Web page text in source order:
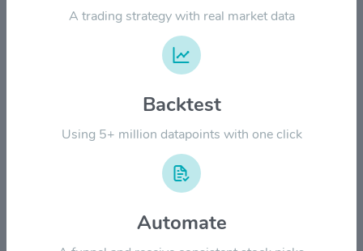
2024
A trading strategy with real market data
Backtest
Using 5+ million datapoints with one click
Automate